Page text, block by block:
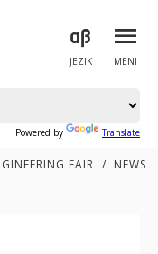
MENI
JEZIK
Powered by Translate
FAIR / NEWS